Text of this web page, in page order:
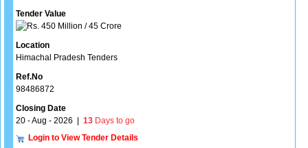
Tender Value
450 Million / 45 Crore
Location
Himachal Pradesh Tenders
Ref.No
98486872
Closing Date
20 - Aug - 2026
13 Days to go
Login to View Tender Details